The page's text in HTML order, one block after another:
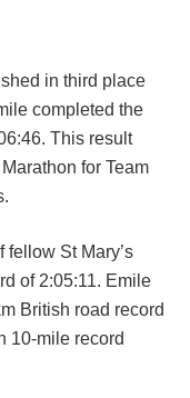
in third place
completed the
This result
for Team
fellow St Mary’s
of 2:05:11. Emile
British road record
10-mile record